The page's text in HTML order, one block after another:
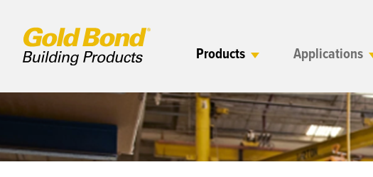
Products Applications